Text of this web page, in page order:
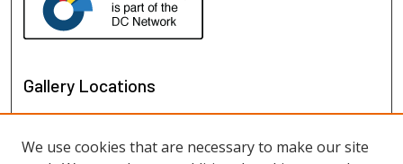
Gallery Locations
We use cookies that are necessary to make our site